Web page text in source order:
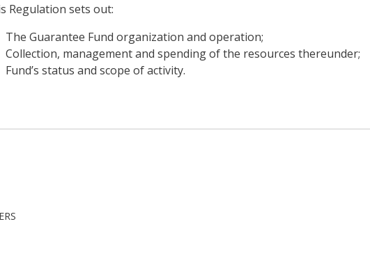
Regulation sets out:
The Guarantee Fund organization and operation;
Collection, management and spending of the resources thereunder;
Fund’s status and scope of activity.